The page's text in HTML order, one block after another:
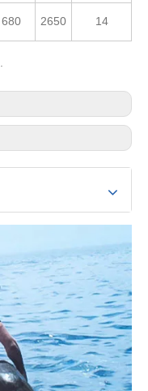
680 2650 14